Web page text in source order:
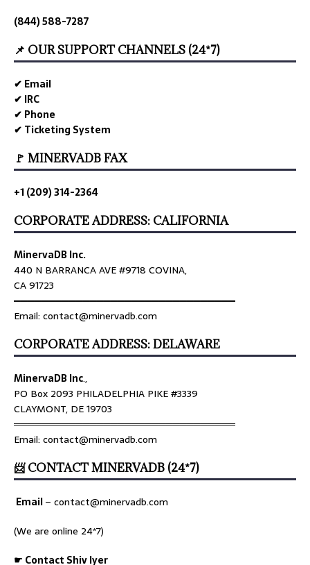
(844) 588-7287
📌 OUR SUPPORT CHANNELS (24*7)
✔ Email
✔ IRC
✔ Phone
✔ Ticketing System
🚩 MINERVADB FAX
+1 (209) 314-2364
CORPORATE ADDRESS: CALIFORNIA
MinervaDB Inc.
440 N BARRANCA AVE #9718 COVINA,
CA 91723
════════════════════════════════
Email: contact@minervadb.com
CORPORATE ADDRESS: DELAWARE
MinervaDB Inc.,
PO Box 2093 PHILADELPHIA PIKE #3339
CLAYMONT, DE 19703
════════════════════════════════
Email: contact@minervadb.com
📨 CONTACT MINERVADB (24*7)
Email– contact@minervadb.com
(We are online 24*7)
☛ Contact Shiv Iyer